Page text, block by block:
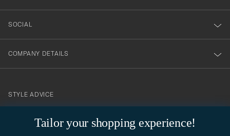
Tailor your shopping experience!
SOCIAL
COMPANY DETAILS
contact@careofcarl.com
STYLE ADVICE